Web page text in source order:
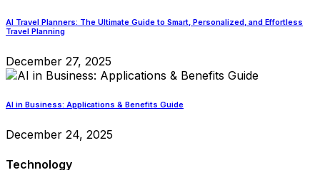
AI Travel Planners: The Ultimate Guide to Smart, Personalized, and Effortless
Travel Planning
December 27, 2025
AI in Business: Applications & Benefits Guide
December 24, 2025
Technology